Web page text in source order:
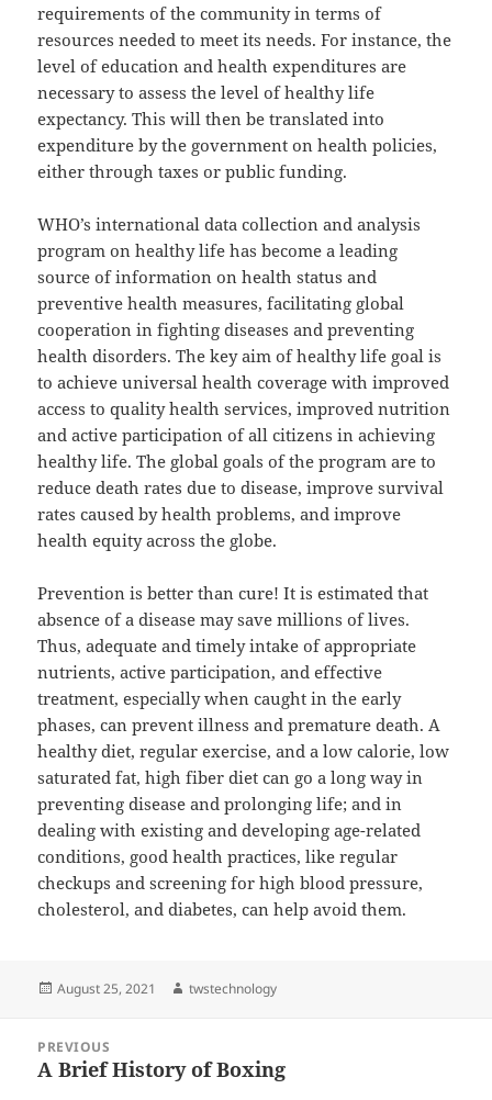
requirements of the community in terms of
resources needed to meet its needs. For instance, the
level of education and health expenditures are
necessary to assess the level of healthy life
expectancy. This will then be translated into
expenditure by the government on health policies,
either through taxes or public funding.
WHO’s international data collection and analysis
program on healthy life has become a leading
source of information on health status and
preventive health measures, facilitating global
cooperation in fighting diseases and preventing
health disorders. The key aim of healthy life goal is
to achieve universal health coverage with improved
access to quality health services, improved nutrition
and active participation of all citizens in achieving
healthy life. The global goals of the program are to
reduce death rates due to disease, improve survival
rates caused by health problems, and improve
health equity across the globe.
Prevention is better than cure! It is estimated that
absence of a disease may save millions of lives.
Thus, adequate and timely intake of appropriate
nutrients, active participation, and effective
treatment, especially when caught in the early
phases, can prevent illness and premature death. A
healthy diet, regular exercise, and a low calorie, low
saturated fat, high fiber diet can go a long way in
preventing disease and prolonging life; and in
dealing with existing and developing age-related
conditions, good health practices, like regular
checkups and screening for high blood pressure,
cholesterol, and diabetes, can help avoid them.
Posted
August 25, 2021 Author
twstechnology
navigation
PREVIOUS
Previous
A Brief History of Boxing